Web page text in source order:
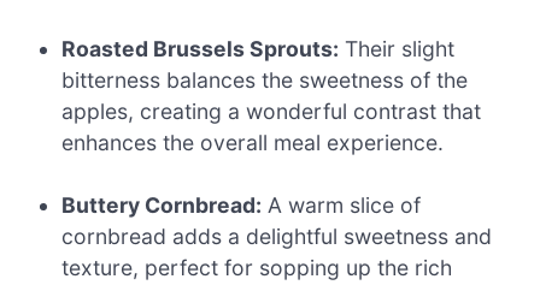
Roasted Brussels Sprouts: Their slight
bitterness balances the sweetness of the
apples, creating a wonderful contrast that
enhances the overall meal experience.
Buttery Cornbread: A warm slice of
cornbread adds a delightful sweetness and
texture, perfect for sopping up the rich